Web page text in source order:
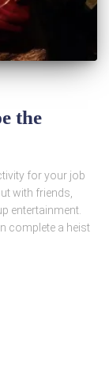
the
for your job
with friends,
entertainment.
complete a heist